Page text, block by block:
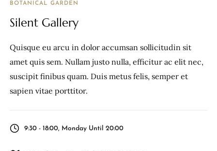
BOTANICAL GARDEN
Silent Gallery
Quisque eu arcu in dolor accumsan sollicitudin sit
amet quis sem. Nullam justo nulla, efficitur ac elit nec,
suscipit finibus quam. Duis metus felis, semper et
sapien vitae porttitor.
9:30 - 18:00, Monday Until 20:00